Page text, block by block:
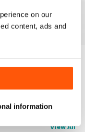
on our
content, ads and
information
View | Add to Cart
View All